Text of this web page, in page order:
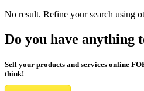
No result. Refine your search using
Do you have anything
Sell your products and services online
think!